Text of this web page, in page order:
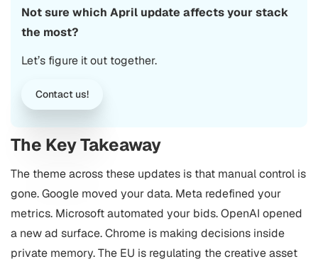
Not sure which April update affects your stack
the most?
Let’s figure it out together.
Contact us!
The Key Takeaway
The theme across these updates is that manual control is
gone. Google moved your data. Meta redefined your
metrics. Microsoft automated your bids. OpenAI opened
a new ad surface. Chrome is making decisions inside
private memory. The EU is regulating the creative asset